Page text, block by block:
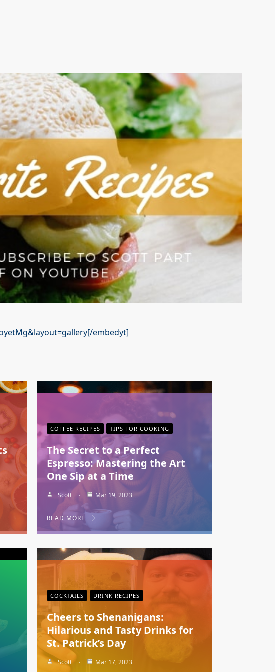
embedyt]
COFFEE RECIPES TIPS FOR COOKING
The Secret to a Perfect
Espresso: Mastering the Art
One Sip at a Time
Scott Mar 19, 2023
READ MORE
COCKTAILS DRINK RECIPES
Cheers to Shenanigans:
Hilarious and Tasty Drinks for
St. Patrick’s Day
Scott Mar 17, 2023